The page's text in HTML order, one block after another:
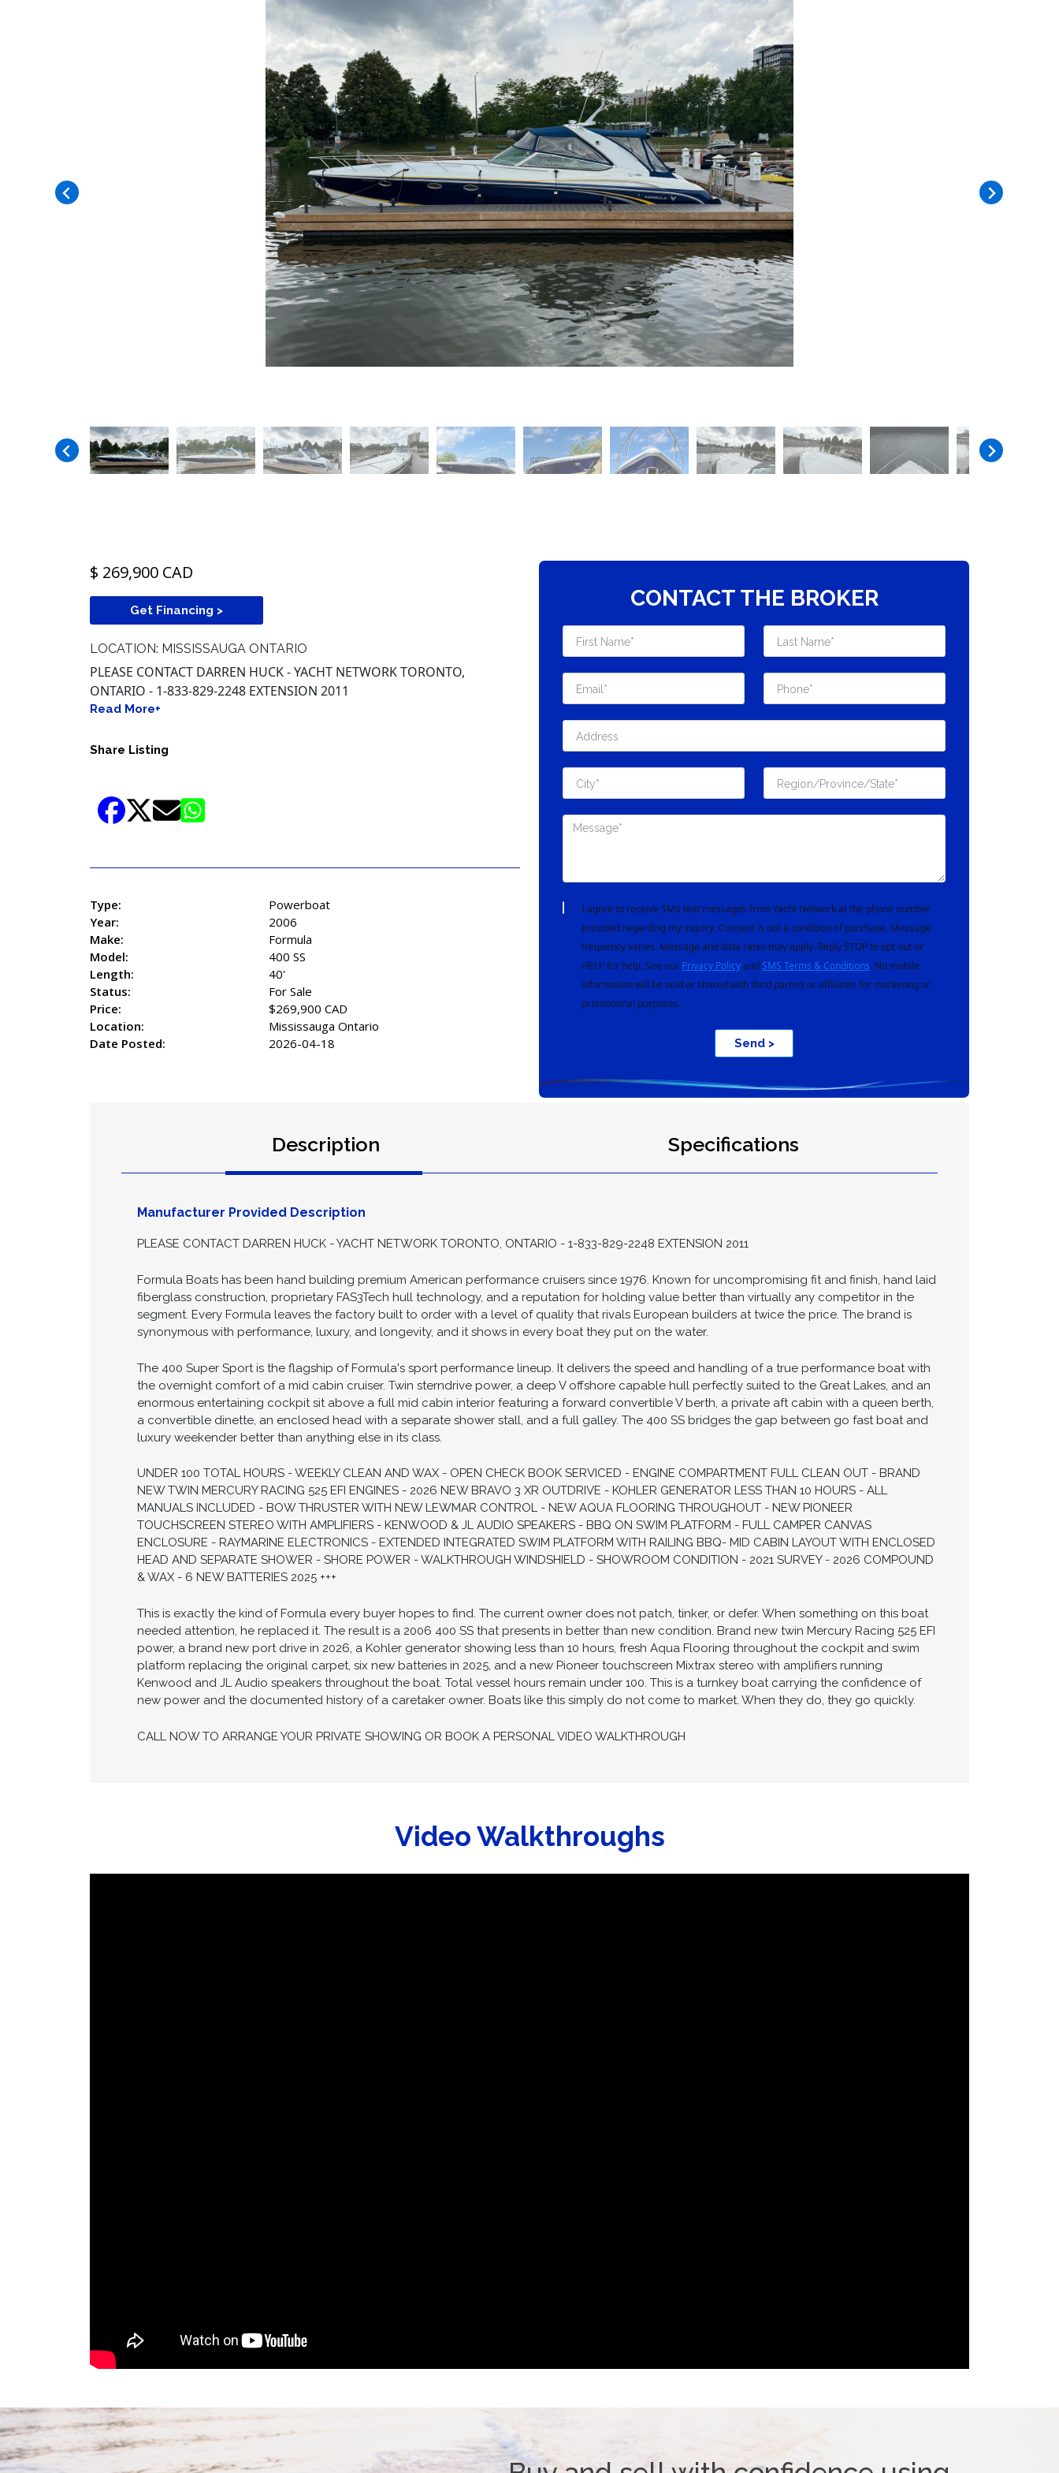
$ 269,900 CAD
Get Financing >
LOCATION: MISSISSAUGA ONTARIO
PLEASE CONTACT DARREN HUCK - YACHT NETWORK TORONTO,
ONTARIO - 1-833-829-2248 EXTENSION 2011
Read More+
Share Listing
Type:
Powerboat
Year:
2006
Make:
Formula
Model:
400 SS
Length:
40'
Status:
For Sale
Price:
$269,900 CAD
Location:
Mississauga Ontario
Date Posted:
2026-04-18
CONTACT THE BROKER
I agree to receive SMS text messages from Yacht Network at the phone number
provided regarding my inquiry. Consent is not a condition of purchase. Message
frequency varies. Message and data rates may apply. Reply STOP to opt out or
HELP for help. See our Privacy Policyand SMS Terms & Conditions. No mobile
information will be sold or shared with third parties or affiliates for marketing or
promotional purposes.
Send >
Description Specifications
Manufacturer Provided Description
PLEASE CONTACT DARREN HUCK - YACHT NETWORK TORONTO, ONTARIO - 1-833-829-2248 EXTENSION 2011
Formula Boats has been hand building premium American performance cruisers since 1976. Known for uncompromising fit and finish, hand laid
fiberglass construction, proprietary FAS3Tech hull technology, and a reputation for holding value better than virtually any competitor in the
segment. Every Formula leaves the factory built to order with a level of quality that rivals European builders at twice the price. The brand is
synonymous with performance, luxury, and longevity, and it shows in every boat they put on the water.
The 400 Super Sport is the flagship of Formula's sport performance lineup. It delivers the speed and handling of a true performance boat with
the overnight comfort of a mid cabin cruiser. Twin sterndrive power, a deep V offshore capable hull perfectly suited to the Great Lakes, and an
enormous entertaining cockpit sit above a full mid cabin interior featuring a forward convertible V berth, a private aft cabin with a queen berth,
a convertible dinette, an enclosed head with a separate shower stall, and a full galley. The 400 SS bridges the gap between go fast boat and
luxury weekender better than anything else in its class.
UNDER 100 TOTAL HOURS - WEEKLY CLEAN AND WAX - OPEN CHECK BOOK SERVICED - ENGINE COMPARTMENT FULL CLEAN OUT - BRAND
NEW TWIN MERCURY RACING 525 EFI ENGINES - 2026 NEW BRAVO 3 XR OUTDRIVE - KOHLER GENERATOR LESS THAN 10 HOURS - ALL
MANUALS INCLUDED - BOW THRUSTER WITH NEW LEWMAR CONTROL - NEW AQUA FLOORING THROUGHOUT - NEW PIONEER
TOUCHSCREEN STEREO WITH AMPLIFIERS - KENWOOD & JL AUDIO SPEAKERS - BBQ ON SWIM PLATFORM - FULL CAMPER CANVAS
ENCLOSURE - RAYMARINE ELECTRONICS - EXTENDED INTEGRATED SWIM PLATFORM WITH RAILING BBQ- MID CABIN LAYOUT WITH ENCLOSED
HEAD AND SEPARATE SHOWER - SHORE POWER - WALKTHROUGH WINDSHIELD - SHOWROOM CONDITION - 2021 SURVEY - 2026 COMPOUND
& WAX - 6 NEW BATTERIES 2025 +++
This is exactly the kind of Formula every buyer hopes to find. The current owner does not patch, tinker, or defer. When something on this boat
needed attention, he replaced it. The result is a 2006 400 SS that presents in better than new condition. Brand new twin Mercury Racing 525 EFI
power, a brand new port drive in 2026, a Kohler generator showing less than 10 hours, fresh Aqua Flooring throughout the cockpit and swim
platform replacing the original carpet, six new batteries in 2025, and a new Pioneer touchscreen Mixtrax stereo with amplifiers running
Kenwood and JL Audio speakers throughout the boat. Total vessel hours remain under 100. This is a turnkey boat carrying the confidence of
new power and the documented history of a caretaker owner. Boats like this simply do not come to market. When they do, they go quickly.
CALL NOW TO ARRANGE YOUR PRIVATE SHOWING OR BOOK A PERSONAL VIDEO WALKTHROUGH
Video Walkthroughs